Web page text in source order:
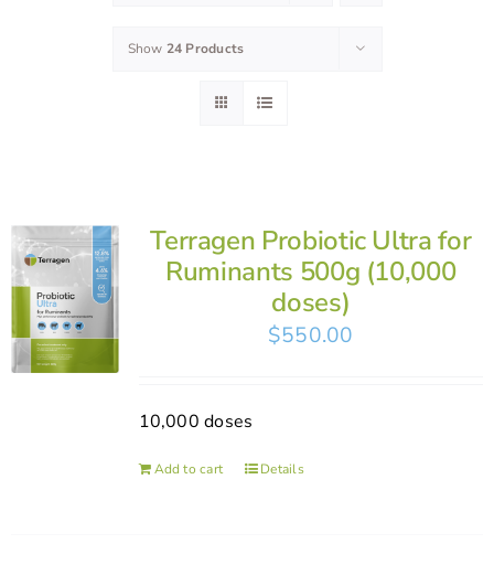
Show 24 Products
Terragen Probiotic Ultra for
Ruminants 500g (10,000
doses)
$550.00
10,000 doses
Add to cart Details